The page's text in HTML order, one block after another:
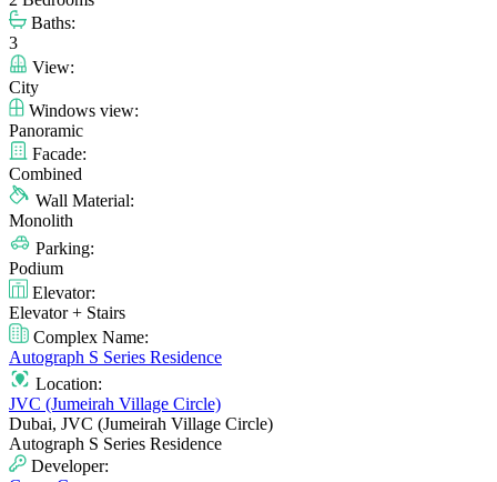
Baths:
3
View:
City
Windows view:
Panoramic
Facade:
Combined
Wall Material:
Monolith
Parking:
Podium
Elevator:
Elevator + Stairs
Complex Name:
Autograph S Series Residence
Location:
JVC (Jumeirah Village Circle)
Dubai, JVC (Jumeirah Village Circle)
Autograph S Series Residence
Developer: